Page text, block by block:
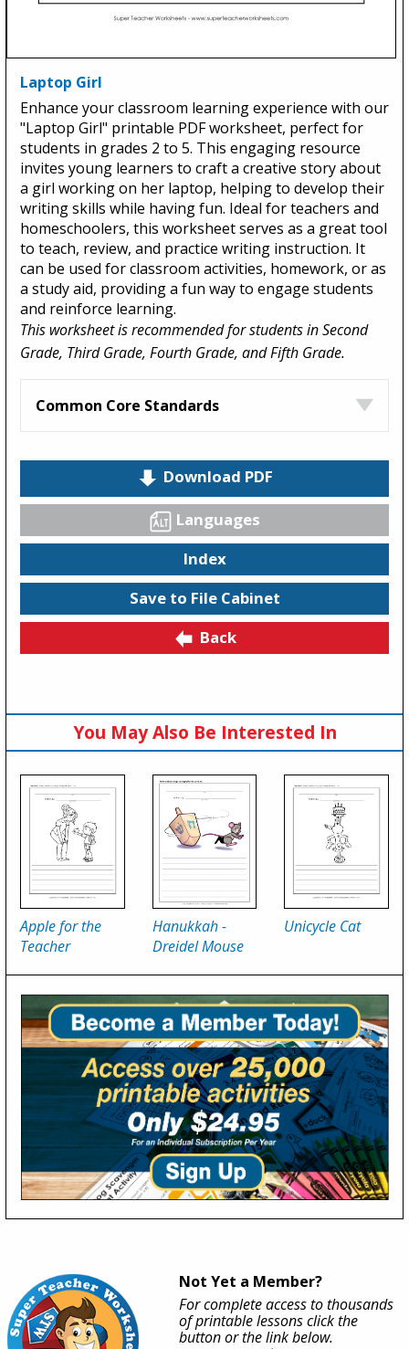
Laptop Girl
Enhance your classroom learning experience with our
"Laptop Girl" printable PDF worksheet, perfect for
students in grades 2 to 5. This engaging resource
invites young learners to craft a creative story about
a girl working on her laptop, helping to develop their
writing skills while having fun. Ideal for teachers and
homeschoolers, this worksheet serves as a great tool
to teach, review, and practice writing instruction. It
can be used for classroom activities, homework, or as
a study aid, providing a fun way to engage students
and reinforce learning.
This worksheet is recommended for students in Second
Grade, Third Grade, Fourth Grade, and Fifth Grade.
Common Core Standards
Download PDF
Languages
Index
Save to File Cabinet
Back
You May Also Be Interested In
Apple for the
Teacher
Hanukkah -
Dreidel Mouse
Unicycle Cat
Not Yet a Member?
For complete access to thousands
of printable lessons click the
button or the link below.